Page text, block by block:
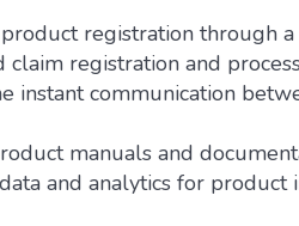
registration through a
claim registration and
instant communication
manuals and
and analytics for